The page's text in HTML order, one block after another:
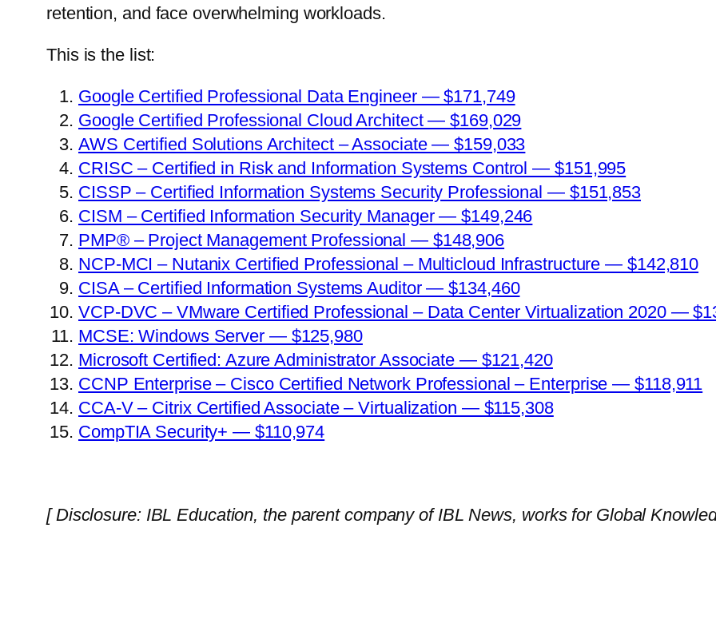
retention, and face overwhelming workloads.
This is the list:
Google Certified Professional Data Engineer — $171,749
Google Certified Professional Cloud Architect — $169,029
AWS Certified Solutions Architect – Associate — $159,033
CRISC – Certified in Risk and Information Systems Control — $151,995
CISSP – Certified Information Systems Security Professional — $151,853
CISM – Certified Information Security Manager — $149,246
PMP® – Project Management Professional — $148,906
NCP-MCI – Nutanix Certified Professional – Multicloud Infrastructure — $142,810
CISA – Certified Information Systems Auditor — $134,460
VCP-DVC – VMware Certified Professional – Data Center Virtualization 2020 —
MCSE: Windows Server — $125,980
Microsoft Certified: Azure Administrator Associate — $121,420
CCNP Enterprise – Cisco Certified Network Professional – Enterprise — $118,911
CCA-V – Citrix Certified Associate – Virtualization — $115,308
CompTIA Security+ — $110,974
[ Disclosure: IBL Education, the parent company of IBL News, works for Global